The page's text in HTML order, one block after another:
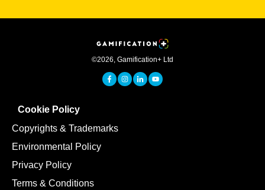
©2026, Gamification+ Ltd
Cookie Policy
Copyrights & Trademarks
Environmental Policy
Privacy Policy
Terms & Conditions